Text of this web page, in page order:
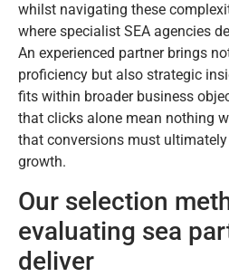
whilst navigating these
where specialist SEA agencies
An experienced partner brings
proficiency but also strategic
fits within broader business
that clicks alone mean nothing
that conversions must
growth.
Our selection
evaluating sea
deliver